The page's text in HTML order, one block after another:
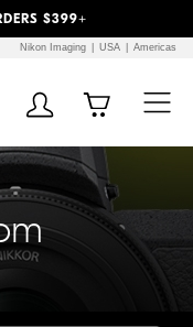
$399+
Nikon Imaging USA Americas